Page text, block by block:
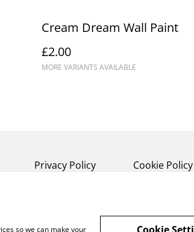
Cream Dream Wall Paint
£2.00
MORE VARIANTS AVAILABLE
Privacy Policy Cookie Policy
so we can make your Cookie